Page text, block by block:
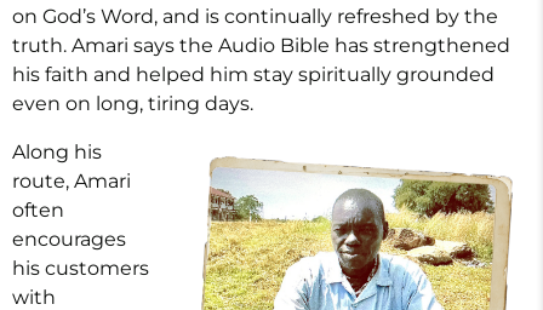
on God’s Word, and is continually refreshed by the
truth. Amari says the Audio Bible has strengthened
his faith and helped him stay spiritually grounded
even on long, tiring days.
Along his
route, Amari
often
encourages
his customers
with